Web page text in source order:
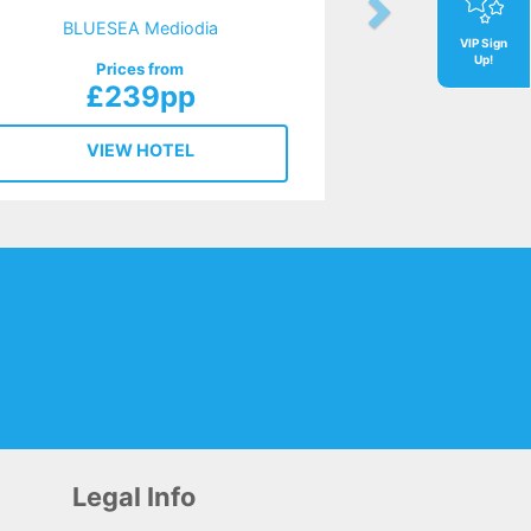
BLUESEA Mediodia
Prices from
£239pp
VIEW HOTEL
VIP Sign
Up!
Legal Info